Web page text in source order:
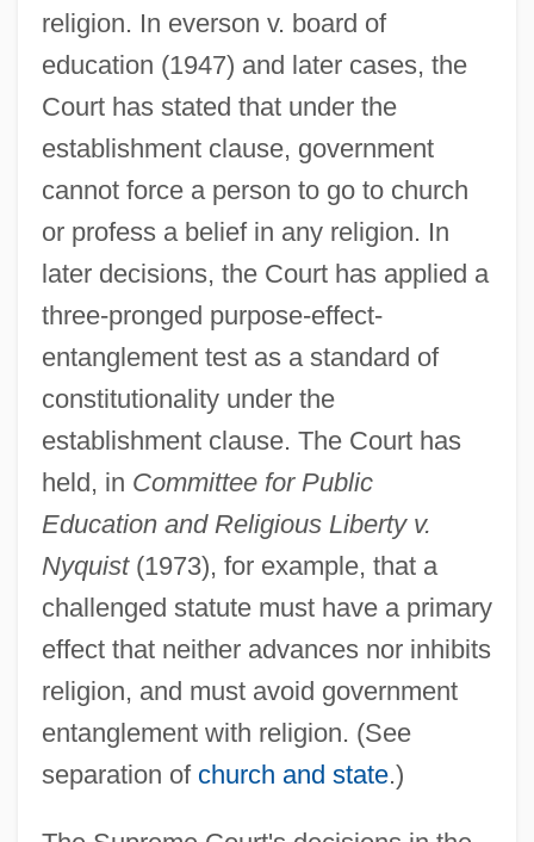
religion. In everson v. board of
education (1947) and later cases, the
Court has stated that under the
establishment clause, government
cannot force a person to go to church
or profess a belief in any religion. In
later decisions, the Court has applied a
three-pronged purpose-effect-
entanglement test as a standard of
constitutionality under the
establishment clause. The Court has
held, in Committee for Public
Education and Religious Liberty v.
Nyquist(1973), for example, that a
challenged statute must have a primary
effect that neither advances nor inhibits
religion, and must avoid government
entanglement with religion. (See
separation of church and state.)